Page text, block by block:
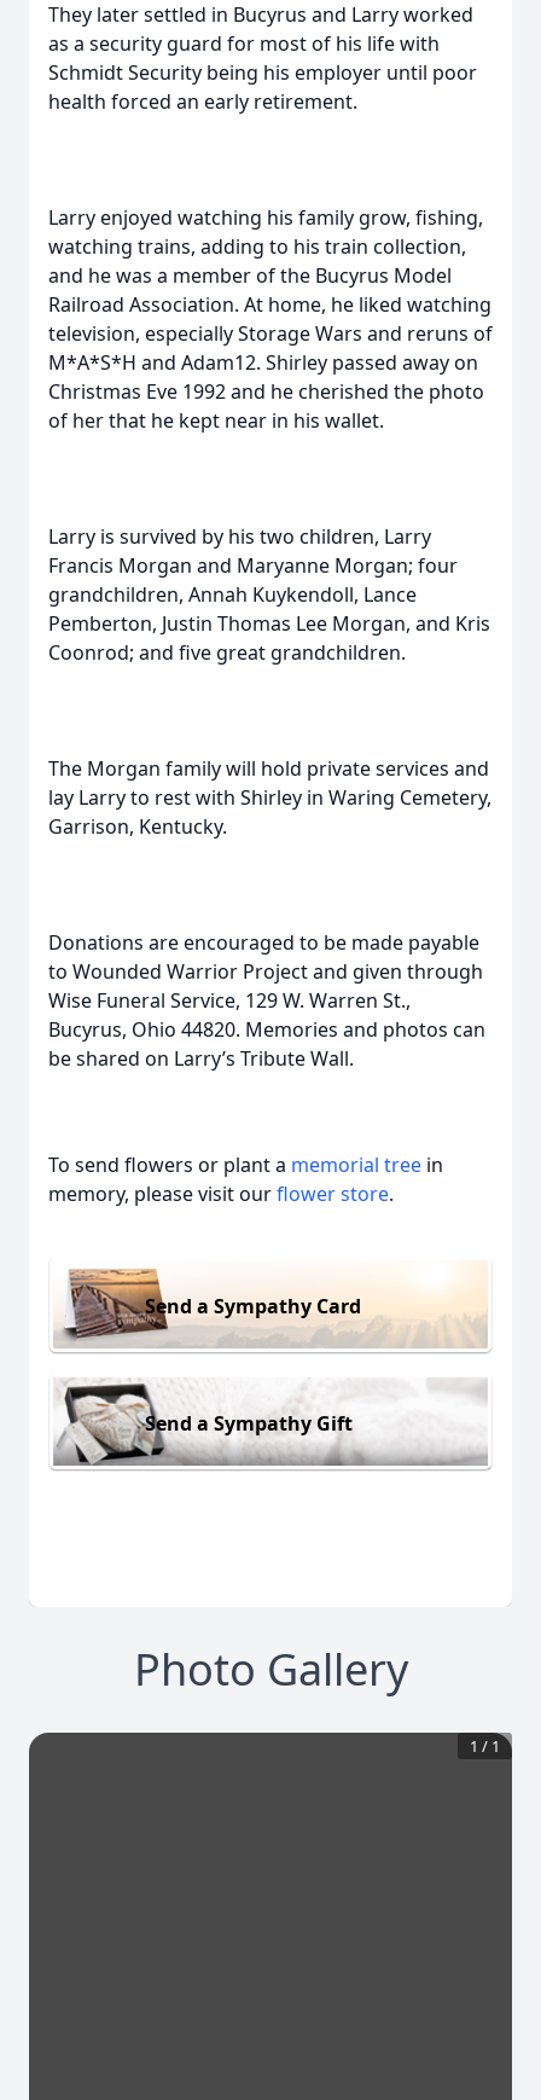
They later settled in Bucyrus and Larry worked
as a security guard for most of his life with
Schmidt Security being his employer until poor
health forced an early retirement.
Larry enjoyed watching his family grow, fishing,
watching trains, adding to his train collection,
and he was a member of the Bucyrus Model
Railroad Association. At home, he liked watching
television, especially Storage Wars and reruns of
M*A*S*H and Adam12. Shirley passed away on
Christmas Eve 1992 and he cherished the photo
of her that he kept near in his wallet.
Larry is survived by his two children, Larry
Francis Morgan and Maryanne Morgan; four
grandchildren, Annah Kuykendoll, Lance
Pemberton, Justin Thomas Lee Morgan, and Kris
Coonrod; and five great grandchildren.
The Morgan family will hold private services and
lay Larry to rest with Shirley in Waring Cemetery,
Garrison, Kentucky.
Donations are encouraged to be made payable
to Wounded Warrior Project and given through
Wise Funeral Service, 129 W. Warren St.,
Bucyrus, Ohio 44820. Memories and photos can
be shared on Larry’s Tribute Wall.
To send flowers or plant a memorial tree in
memory, please visit ourflower store.
Send a Sympathy Card
Send a Sympathy Gift
Photo Gallery
1 / 1